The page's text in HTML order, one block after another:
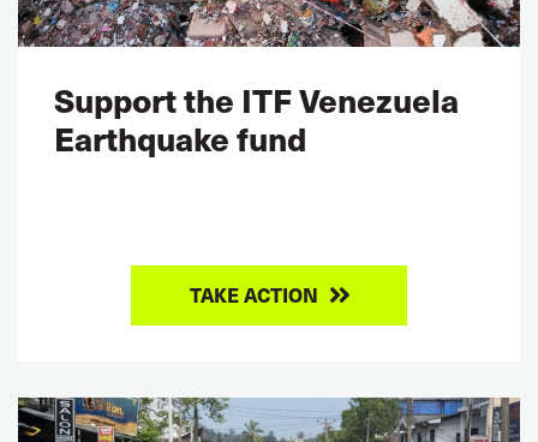
Support the ITF Venezuela
Earthquake fund
TAKE ACTION